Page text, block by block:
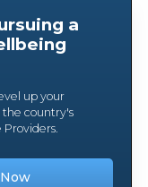
a
up your
country's
Providers.